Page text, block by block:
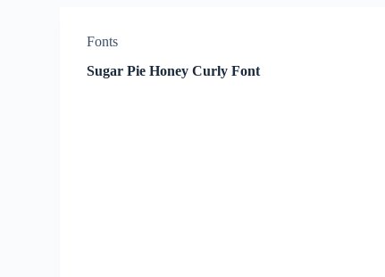
Fonts
Sugar Pie Honey Curly Font